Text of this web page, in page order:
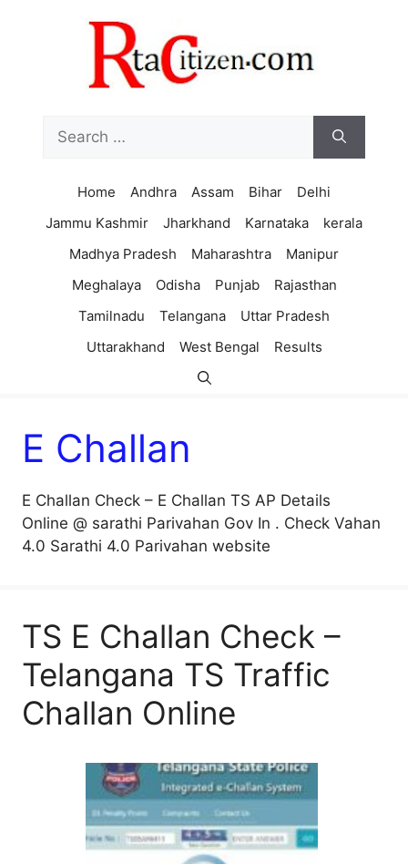
for:
Home Andhra Assam Bihar
Delhi
Jammu Kashmir
Jharkhand Karnataka
kerala
Madhya Pradesh
Maharashtra
Manipur
Meghalaya
Odisha Punjab
Rajasthan
Tamilnadu
Telangana
Uttar Pradesh
Uttarakhand
West Bengal Results
E Challan
E Challan Check – E Challan TS AP Details
Online @ sarathi Parivahan Gov In . Check Vahan
4.0 Sarathi 4.0 Parivahan website
TS E Challan Check –
Telangana TS Traffic
Challan Online